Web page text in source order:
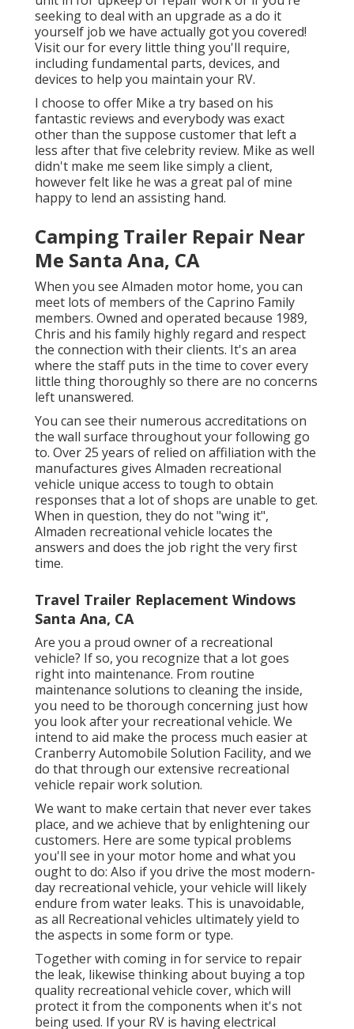
seeking to deal with an upgrade as a do it
yourself job we have actually got you covered!
Visit our for every little thing you'll require,
including fundamental parts, devices, and
devices to help you maintain your RV.
I choose to offer Mike a try based on his
fantastic reviews and everybody was exact
other than the suppose customer that left a
less after that five celebrity review. Mike as well
didn't make me seem like simply a client,
however felt like he was a great pal of mine
happy to lend an assisting hand.
Camping Trailer Repair Near
Me Santa Ana, CA
When you see Almaden motor home, you can
meet lots of members of the Caprino Family
members. Owned and operated because 1989,
Chris and his family highly regard and respect
the connection with their clients. It's an area
where the staff puts in the time to cover every
little thing thoroughly so there are no concerns
left unanswered.
You can see their numerous accreditations on
the wall surface throughout your following go
to. Over 25 years of relied on affiliation with the
manufactures gives Almaden recreational
vehicle unique access to tough to obtain
responses that a lot of shops are unable to get.
When in question, they do not "wing it",
Almaden recreational vehicle locates the
answers and does the job right the very first
time.
Travel Trailer Replacement Windows
Santa Ana, CA
Are you a proud owner of a recreational
vehicle? If so, you recognize that a lot goes
right into maintenance. From routine
maintenance solutions to cleaning the inside,
you need to be thorough concerning just how
you look after your recreational vehicle. We
intend to aid make the process much easier at
Cranberry Automobile Solution Facility, and we
do that through our extensive recreational
vehicle repair work solution.
We want to make certain that never ever takes
place, and we achieve that by enlightening our
customers. Here are some typical problems
you'll see in your motor home and what you
ought to do: Also if you drive the most modern-
day recreational vehicle, your vehicle will likely
endure from water leaks. This is unavoidable,
as all Recreational vehicles ultimately yield to
the aspects in some form or type.
Together with coming in for service to repair
the leak, likewise thinking about buying a top
quality recreational vehicle cover, which will
protect it from the components when it's not
being used. If your RV is having electrical